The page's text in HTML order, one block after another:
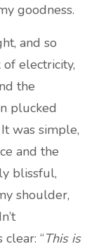
goodness.
and so
electricity,
the
plucked
was simple,
and the
blissful,
shoulder,
“This is